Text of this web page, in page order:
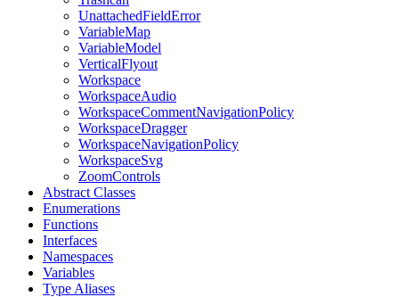
UnattachedFieldError
VariableMap
VariableModel
VerticalFlyout
Workspace
WorkspaceAudio
WorkspaceCommentNavigationPolicy
WorkspaceDragger
WorkspaceNavigationPolicy
WorkspaceSvg
ZoomControls
Abstract Classes
Enumerations
Functions
Interfaces
Namespaces
Variables
Type Aliases